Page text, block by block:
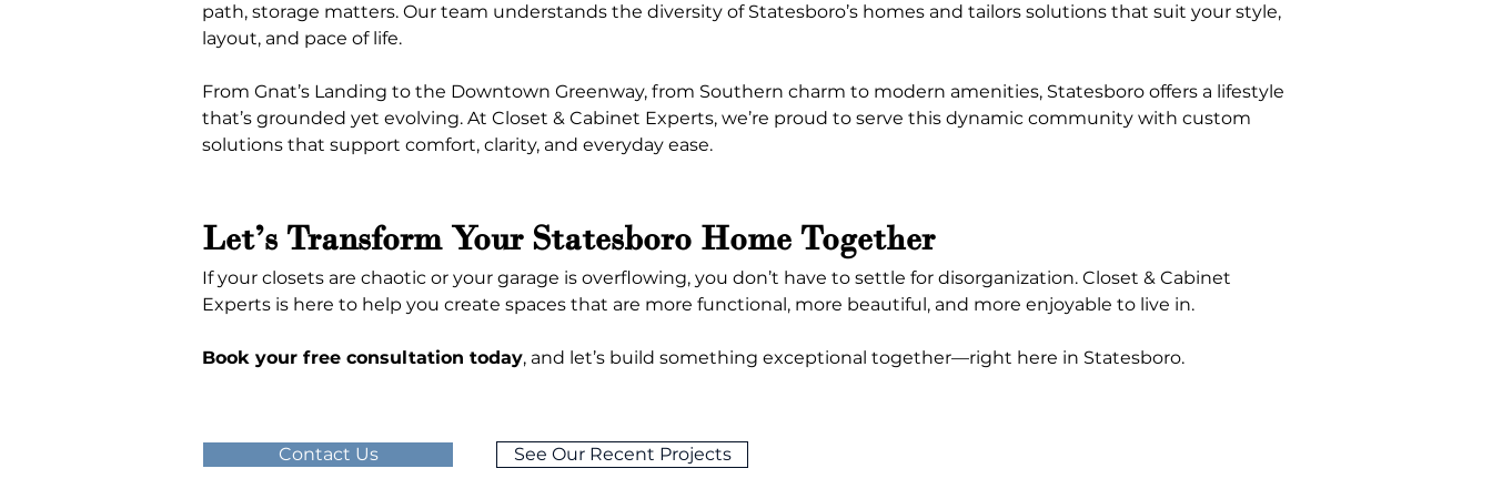
path, storage matters. Our team understands the diversity of Statesboro’s homes and tailors solutions that suit your style,
layout, and pace of life.
From Gnat’s Landing to the Downtown Greenway, from Southern charm to modern amenities, Statesboro offers a lifestyle
that’s grounded yet evolving. At Closet & Cabinet Experts, we’re proud to serve this dynamic community with custom
solutions that support comfort, clarity, and everyday ease.
Let’s Transform Your Statesboro Home Together
If your closets are chaotic or your garage is overflowing, you don’t have to settle for disorganization. Closet & Cabinet
Experts is here to help you create spaces that are more functional, more beautiful, and more enjoyable to live in.
Book your free consultation today, and let’s build something exceptional together—right here in Statesboro.
Contact Us See Our Recent Projects